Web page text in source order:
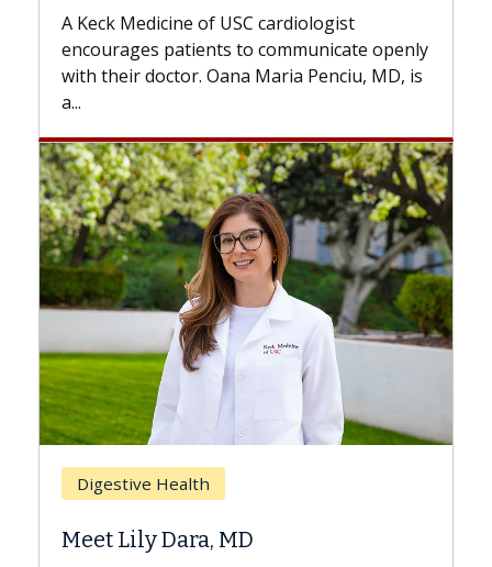
openly
Penciu, MD, is
while others can wait. An expert
the difference. If you’ve been
with...
Breast Cancer
Does Chemotherapy
Hair Loss?